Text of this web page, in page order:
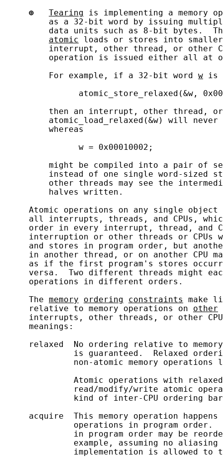
⊕
Tearing is implementing a memory
as a 32-bit word by issuing
data units such as 8-bit bytes.
atomic loads or stores into
interrupt, other thread, or other
operation is issued either all at
         For example, if a 32-bit word
w is
atomic_store_relaxed(&w,
then an interrupt, other thread,
atomic_load_relaxed(&w) will
         whereas
               w = 0x00010002;
might be compiled into a pair of
instead of one single word-sized
other threads may see the
         halves written.
Atomic operations on any single
all interrupts, threads, and CPUs,
order in every interrupt, thread, and
interruption or other threads or CPUs
and stores in program order, but
in another thread, or on another CPU
as if the first program's stores
versa.  Two different threads might
     operations in different orders.
     The
memory ordering constraints
make
     relative to memory operations on
other
interrupts, other threads, or other
     meanings:
relaxed  No ordering relative to
is guaranteed.  Relaxed
non-atomic memory operations
Atomic operations with
read/modify/write atomic
kind of inter-CPU ordering
acquire  This memory operation happens
operations in program order.
in program order may be
example, assuming no aliasing
implementation is allowed to